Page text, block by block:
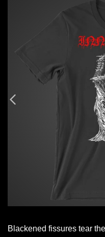
Blackened fissures tear